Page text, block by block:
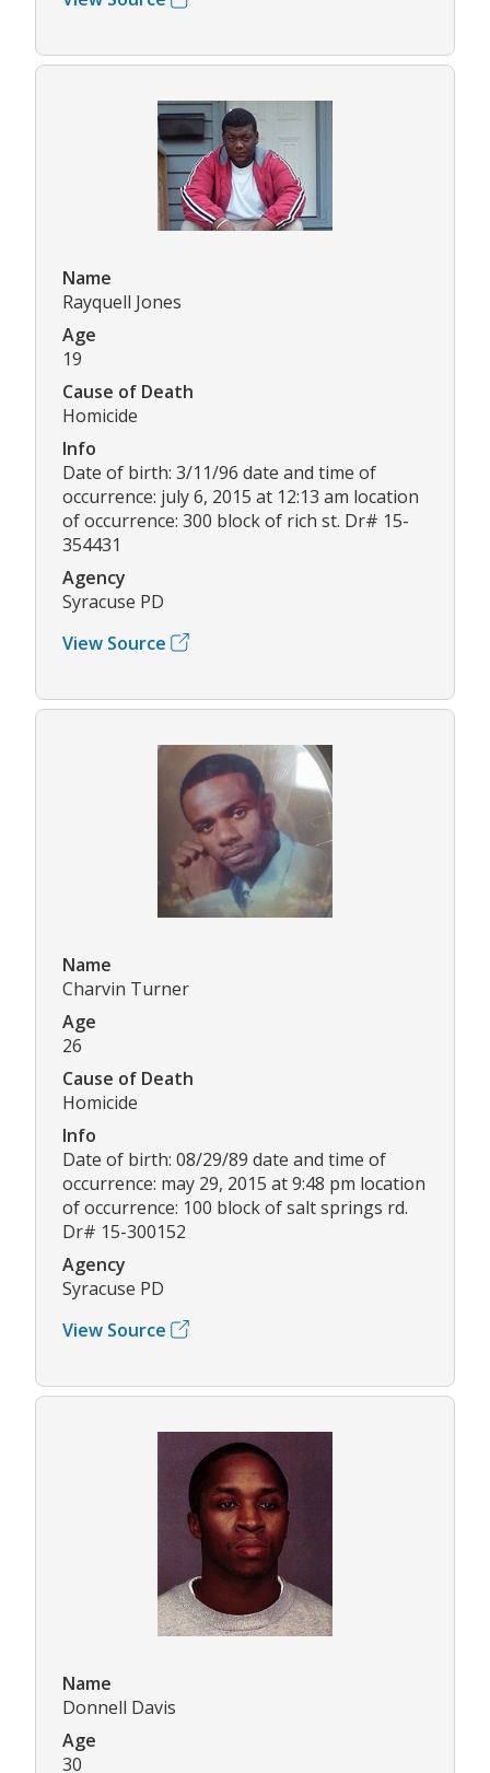
Name
Rayquell Jones
Age
19
Cause of Death
Homicide
Info
Date of birth: 3/11/96 date and time of
occurrence: july 6, 2015 at 12:13 am location
of occurrence: 300 block of rich st. Dr# 15-
354431
Agency
Syracuse PD
View Source
Name
Charvin Turner
Age
26
Cause of Death
Homicide
Info
Date of birth: 08/29/89 date and time of
occurrence: may 29, 2015 at 9:48 pm location
of occurrence: 100 block of salt springs rd.
Dr# 15-300152
Agency
Syracuse PD
View Source
Name
Donnell Davis
Age
30